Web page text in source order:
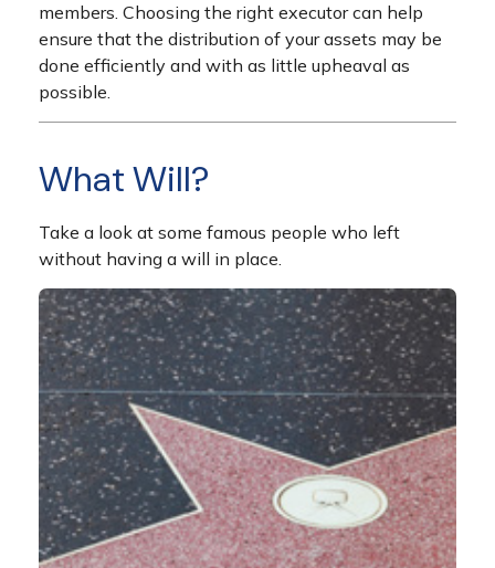
members. Choosing the right executor can help
ensure that the distribution of your assets may be
done efficiently and with as little upheaval as
possible.
What Will?
Take a look at some famous people who left
without having a will in place.